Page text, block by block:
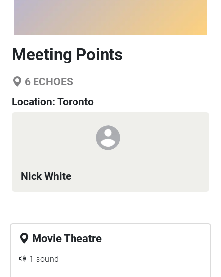
Meeting Points
6 ECHOES
Location: Toronto
Nick White
Movie Theatre
1 sound